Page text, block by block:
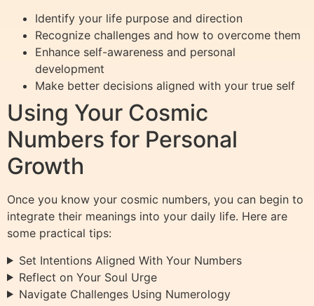
Identify your life purpose and direction
Recognize challenges and how to overcome them
Enhance self-awareness and personal
development
Make better decisions aligned with your true self
Using Your Cosmic
Numbers for Personal
Growth
Once you know your cosmic numbers, you can begin to
integrate their meanings into your daily life. Here are
some practical tips:
Set Intentions Aligned With Your Numbers
Reflect on Your Soul Urge
Navigate Challenges Using Numerology